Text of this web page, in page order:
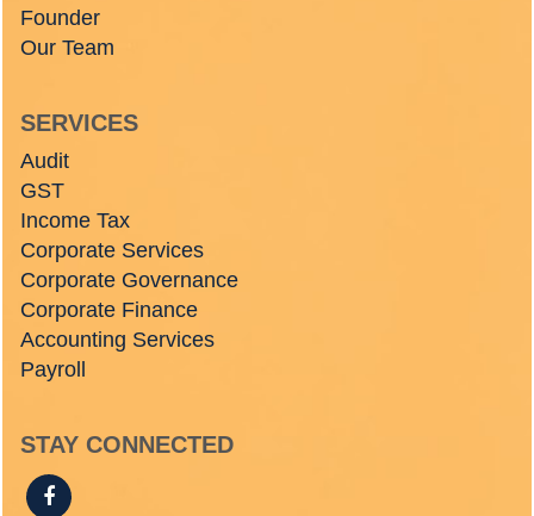
Founder
Our Team
SERVICES
Audit
GST
Income Tax
Corporate Services
Corporate Governance
Corporate Finance
Accounting Services
Payroll
STAY CONNECTED